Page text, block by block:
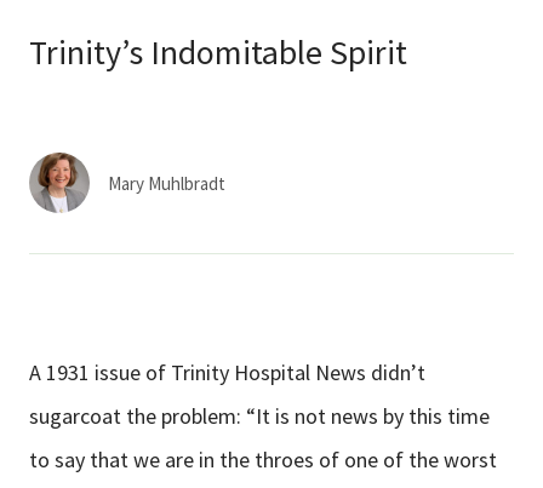
Patients & Visitors
Services & Conditions
Careers
Pay My Bill
News & Events
Ways to Give
Trinity’s Indomitable Spirit
Mary Muhlbradt
A 1931 issue of Trinity Hospital News didn’t
sugarcoat the problem: “It is not news by this time
to say that we are in the throes of one of the worst